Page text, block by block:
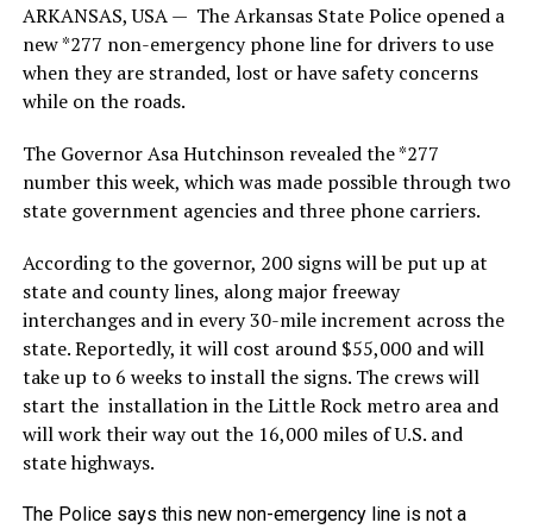
ARKANSAS, USA — The Arkansas State Police opened a
new *277 non-emergency phone line for drivers to use
when they are stranded, lost or have safety concerns
while on the roads.
The Governor Asa Hutchinson revealed the *277
number this week, which was made possible through two
state government agencies and three phone carriers.
According to the governor, 200 signs will be put up at
state and county lines, along major freeway
interchanges and in every 30-mile increment across the
state. Reportedly, it will cost around $55,000 and will
take up to 6 weeks to install the signs. The crews will
start the installation in the Little Rock metro area and
will work their way out the 16,000 miles of U.S. and
state highways.
The Police says this new non-emergency line is not a